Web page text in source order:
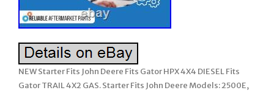
NEW Starter Fits John Deere Fits Gator HPX 4X4 DIESEL Fits
Gator TRAIL 4X2 GAS. Starter Fits John Deere Models: 2500E,